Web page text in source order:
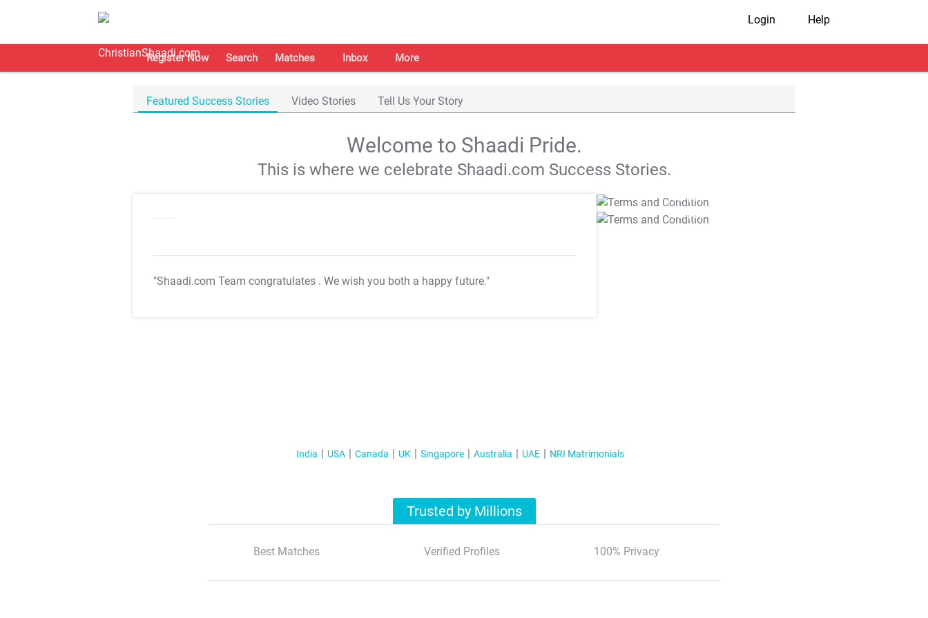
Login Help
Register Now Search Matches Inbox More
Featured Success Stories Video Stories Tell Us Your Story
Welcome to Shaadi Pride.
This is where we celebrate Shaadi.com Success Stories.
"Shaadi.com Team congratulates . We wish you both a happy future."
T&C Apply
T&C Apply
India USA Canada UK Singapore Australia UAE NRI Matrimonials
Trusted by Millions
Best Matches Verified Profiles 100% Privacy